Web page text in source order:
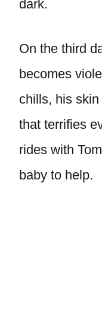
dark.
On the third
becomes
chills, his
that terrifies
rides with
baby to help.